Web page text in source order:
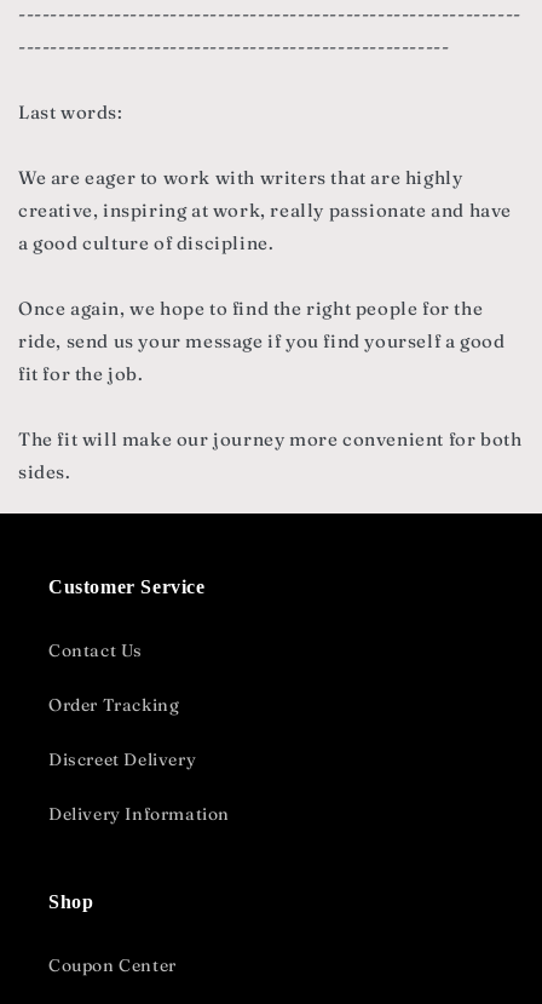
---------------------------------------------------------------
------------------------------------------------------
Last words:
We are eager to work with writers that are highly
creative, inspiring at work, really passionate and have
a good culture of discipline.
Once again, we hope to find the right people for the
ride, send us your message if you find yourself a good
fit for the job.
The fit will make our journey more convenient for both
sides.
Customer Service
Contact Us
Order Tracking
Discreet Delivery
Delivery Information
Shop
Coupon Center